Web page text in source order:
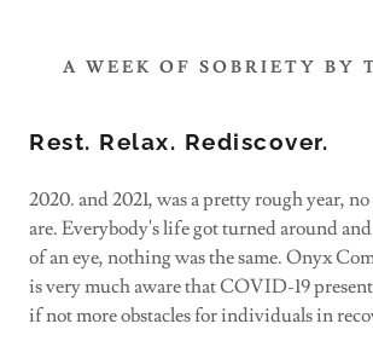
A WEEK OF SOBRIETY BY
Rest. Relax. Rediscover.
2020. and 2021, was a pretty rough year,
are. Everybody's life got turned around
of an eye, nothing was the same. Onyx
is very much aware that COVID-19
if not more obstacles for individuals in